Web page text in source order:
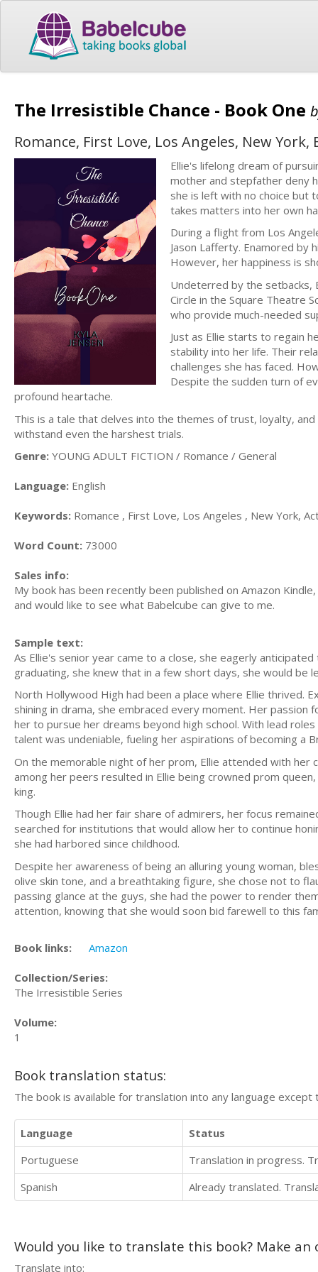
The Irresistible Chance - Book One
Romance, First Love, Los Angeles, New
Ellie's lifelong dream of
mother and stepfather deny
she is left with no choice but
takes matters into her own
During a flight from Los
Jason Lafferty. Enamored by
However, her happiness is
Undeterred by the setbacks,
Circle in the Square Theatre
who provide much-needed
Just as Ellie starts to regain
stability into her life. Their
challenges she has faced.
Despite the sudden turn of
profound heartache.
This is a tale that delves into the themes of trust, loyalty,
withstand even the harshest trials.
Genre: YOUNG ADULT FICTION / Romance / General
Language: English
Keywords: Romance , First Love, Los Angeles , New York,
Word Count: 73000
Sales info:
My book has been recently been published on Amazon
and would like to see what Babelcube can give to me.
Sample text:
As Ellie's senior year came to a close, she eagerly
graduating, she knew that in a few short days, she would be
North Hollywood High had been a place where Ellie thrived.
shining in drama, she embraced every moment. Her
her to pursue her dreams beyond high school. With lead
talent was undeniable, fueling her aspirations of becoming a
On the memorable night of her prom, Ellie attended with her
among her peers resulted in Ellie being crowned prom
king.
Though Ellie had her fair share of admirers, her focus
searched for institutions that would allow her to continue
she had harbored since childhood.
Despite her awareness of being an alluring young woman,
olive skin tone, and a breathtaking figure, she chose not to
passing glance at the guys, she had the power to render
attention, knowing that she would soon bid farewell to this
Book links: Amazon
Collection/Series:
The Irresistible Series
Volume:
1
Book translation status:
The book is available for translation into any language
Language
Status
Portuguese
Translation in progress.
Spanish
Already translated.
Would you like to translate this book? Make
Translate into: